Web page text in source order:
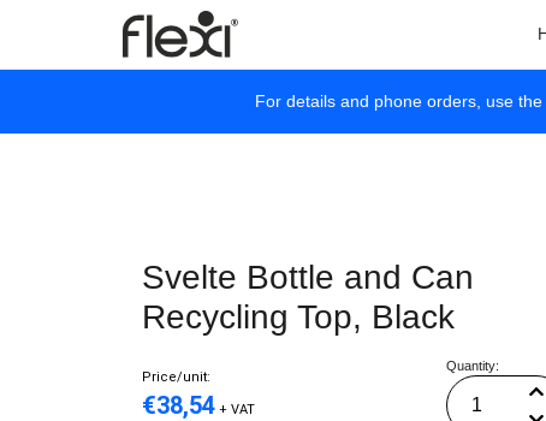
For details and phone orders, use
Svelte Bottle and Can
Recycling Top, Black
Price/unit:
€38,54 + VAT
Quantity: